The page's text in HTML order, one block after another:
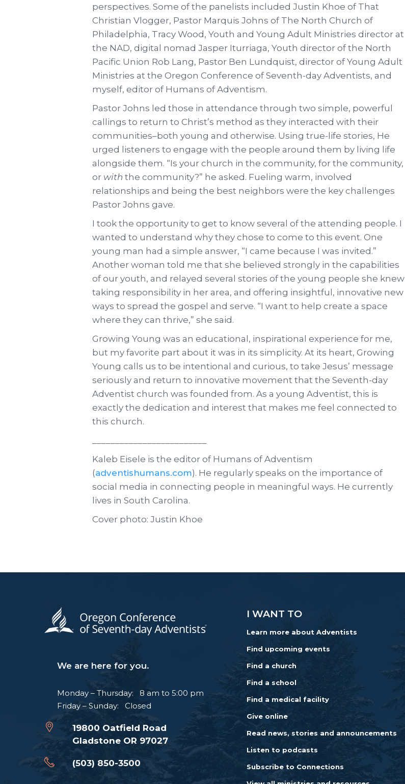
perspectives. Some of the panelists included Justin Khoe of That
Christian Vlogger, Pastor Marquis Johns of The North Church of
Philadelphia, Tracy Wood, Youth and Young Adult Ministries director at
the NAD, digital nomad Jasper Iturriaga, Youth director of the North
Pacific Union Rob Lang, Pastor Ben Lundquist, director of Young Adult
Ministries at the Oregon Conference of Seventh-day Adventists, and
myself, editor of Humans of Adventism.
Pastor Johns led those in attendance through two simple, powerful
callings to return to Christ’s method as they interacted with their
communities–both young and otherwise. Using true-life stories, He
urged listeners to engage with the people around them by living life
alongside them. “Is your church in the community, for the community,
or with the community?” he asked. Fueling warm, involved
relationships and being the best neighbors were the key challenges
Pastor Johns gave.
I took the opportunity to get to know several of the attending people. I
wanted to understand why they chose to come to this event. One
young man had a simple answer, “I came because I was invited.”
Another woman told me that she believed strongly in the capabilities
of our youth, and relayed several stories of the young people she knew
taking responsibility in her area, and offering insightful, innovative new
ways to spread the gospel and serve. “I want to help create a space
where they can thrive,” she said.
Growing Young was an educational, inspirational experience for me,
but my favorite part about it was in its simplicity. At its heart, Growing
Young calls us to be intentional and curious, to take Jesus’ message
seriously and return to innovative movement that the Seventh-day
Adventist church was founded from. As a young Adventist, this is
exactly the dedication and interest that makes me feel connected to
this church.
Kaleb Eisele is the editor of Humans of Adventism
(adventishumans.com). He regularly speaks on the importance of
social media in connecting people in meaningful ways. He currently
lives in South Carolina.
Cover photo: Justin Khoe
We are here for you.
Monday – Thursday: 8 am to 5:00 pm
Friday – Sunday: Closed
19800 Oatfield Road
Gladstone OR 97027
(503) 850-3500
I WANT TO
Learn more about Adventists
Find upcoming events
Find a church
Find a school
Find a medical facility
Give online
Read news, stories and announcements
Listen to podcasts
Subscribe to Connections